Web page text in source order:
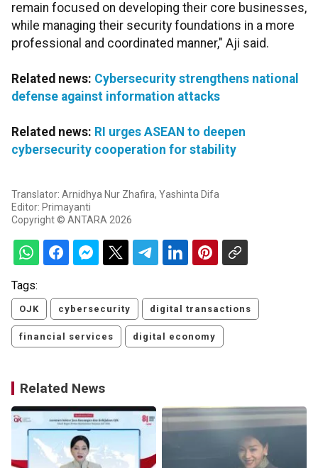
remain focused on developing their core businesses,
while managing their security foundations in a more
professional and coordinated manner," Aji said.
Related news: Cybersecurity strengthens national
defense against information attacks
Related news: RI urges ASEAN to deepen
cybersecurity cooperation for stability
Translator: Arnidhya Nur Zhafira, Yashinta Difa
Editor: Primayanti
Copyright © ANTARA 2026
Tags:
OJK cybersecurity digital transactions
financial services digital economy
Related News